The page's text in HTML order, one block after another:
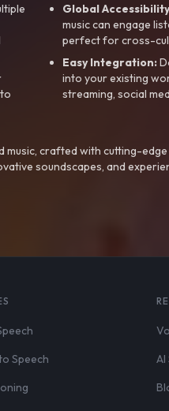
Global
music can engage
perfect for cross-
Easy Integration:
into your existing
streaming, social
crafted with cutting-
soundscapes, and
Speech
AI